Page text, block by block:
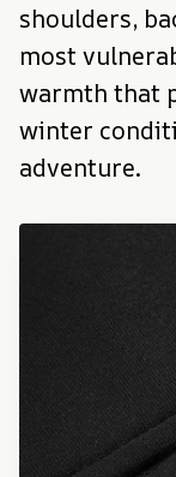
shoulders,
most
warmth that
winter
adventure.